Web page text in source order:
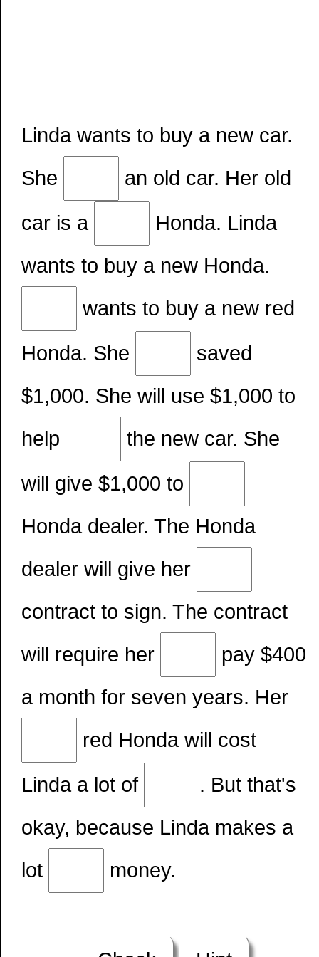
Linda wants to buy a new car.
She
an old car. Her old
car is a
Honda. Linda
wants to buy a new Honda.
wants to buy a new red
Honda. She
saved
$1,000. She will use $1,000 to
help
the new car. She
will give $1,000 to
Honda dealer. The Honda
dealer will give her
contract to sign. The contract
will require her
pay $400
a month for seven years. Her
red Honda will cost
Linda a lot of
. But that's
okay, because Linda makes a
lot
money.